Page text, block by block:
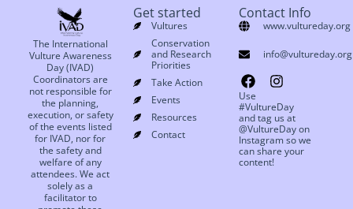
The International
Vulture Awareness
Day (IVAD)
Coordinators are
not responsible for
the planning,
execution, or safety
of the events listed
for IVAD, nor for
the safety and
welfare of any
attendees. We act
solely as a
facilitator to
Get started
Vultures
Conservation
and Research
Priorities
Take Action
Events
Resources
Contact
Contact Info
www.vultureday.org
info@vultureday.org
Use
#VultureDay
and tag us at
@VultureDay on
Instagram so we
can share your
content!